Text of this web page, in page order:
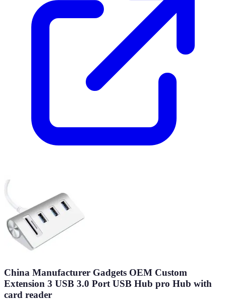
China Manufacturer Gadgets OEM Custom
Extension 3 USB 3.0 Port USB Hub pro Hub with
card reader